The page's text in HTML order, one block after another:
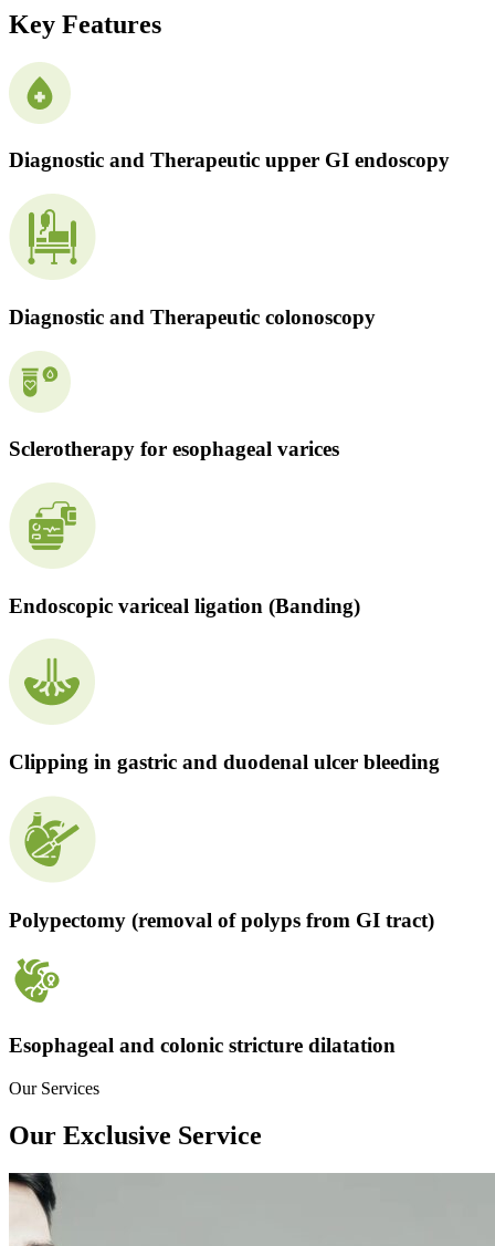
Key Features
Diagnostic and Therapeutic upper GI endoscopy
Diagnostic and Therapeutic colonoscopy
Sclerotherapy for esophageal varices
Endoscopic variceal ligation (Banding)
Clipping in gastric and duodenal ulcer bleeding
Polypectomy (removal of polyps from GI tract)
Esophageal and colonic stricture dilatation
Our Services
Our Exclusive Service